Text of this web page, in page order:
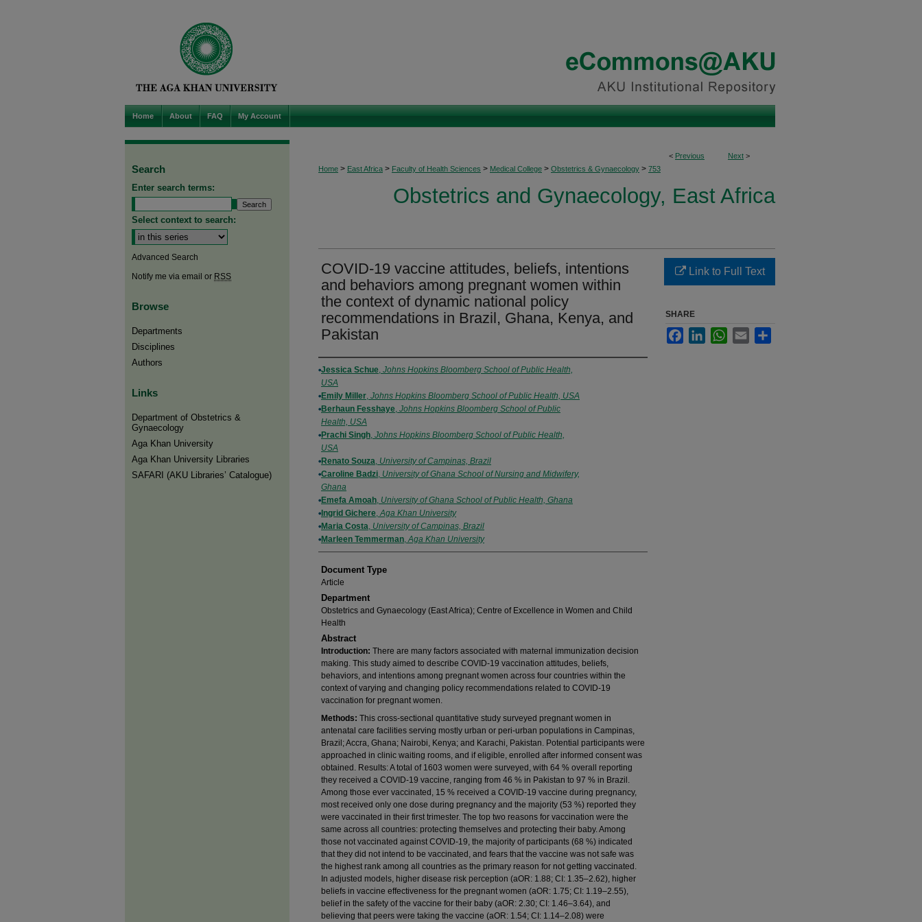
Home About FAQ My Account
< Previous Next >
Home > East Africa > Faculty of Health Sciences > Medical College > Obstetrics & Gynaecology > 753
Obstetrics and Gynaecology, East Africa
COVID-19 vaccine attitudes, beliefs, intentions
and behaviors among pregnant women within
the context of dynamic national policy
recommendations in Brazil, Ghana, Kenya, and
Pakistan
Authors
Jessica Schue, Johns Hopkins Bloomberg School of Public Health,
USA
Emily Miller, Johns Hopkins Bloomberg School of Public Health, USA
Berhaun Fesshaye, Johns Hopkins Bloomberg School of Public
Health, USA
Prachi Singh, Johns Hopkins Bloomberg School of Public Health,
USA
Renato Souza, University of Campinas, Brazil
Caroline Badzi, University of Ghana School of Nursing and Midwifery,
Ghana
Emefa Amoah, University of Ghana School of Public Health, Ghana
Ingrid Gichere,Aga Khan University
Maria Costa, University of Campinas, Brazil
Marleen Temmerman,Aga Khan University
Document Type
Article
Department
Obstetrics and Gynaecology (East Africa); Centre of Excellence in Women and Child
Health
Abstract
Introduction: There are many factors associated with maternal immunization decision
making. This study aimed to describe COVID-19 vaccination attitudes, beliefs,
behaviors, and intentions among pregnant women across four countries within the
context of varying and changing policy recommendations related to COVID-19
vaccination for pregnant women.
Methods: This cross-sectional quantitative study surveyed pregnant women in
antenatal care facilities serving mostly urban or peri-urban populations in Campinas,
Brazil; Accra, Ghana; Nairobi, Kenya; and Karachi, Pakistan. Potential participants were
approached in clinic waiting rooms, and if eligible, enrolled after informed consent was
obtained. Results: A total of 1603 women were surveyed, with 64 % overall reporting
they received a COVID-19 vaccine, ranging from 46 % in Pakistan to 97 % in Brazil.
Among those ever vaccinated, 15 % received a COVID-19 vaccine during pregnancy,
most received only one dose during pregnancy and the majority (53 %) reported they
were vaccinated in their first trimester. The top two reasons for vaccination were the
same across all countries: protecting themselves and protecting their baby. Among
those not vaccinated against COVID-19, the majority of participants (68 %) indicated
that they did not intend to be vaccinated, and fears that the vaccine was not safe was
the highest rank among all countries as the primary reason for not getting vaccinated.
In adjusted models, higher disease risk perception (aOR: 1.88; CI: 1.35–2.62), higher
beliefs in vaccine effectiveness for the pregnant women (aOR: 1.75; CI: 1.19–2.55),
belief in the safety of the vaccine for their baby (aOR: 2.30; CI: 1.46–3.64), and
believing that peers were taking the vaccine (aOR: 1.54; CI: 1.14–2.08) were
Link to Full Text
SHARE
FacebookLinkedInWhatsApp
Email
Search
Enter search terms:
Select context to search:
Advanced Search
Notify me via email or RSS
Browse
Departments
Disciplines
Authors
Links
Department of Obstetrics &
Gynaecology
Aga Khan University
Aga Khan University Libraries
SAFARI (AKU Libraries’ Catalogue)